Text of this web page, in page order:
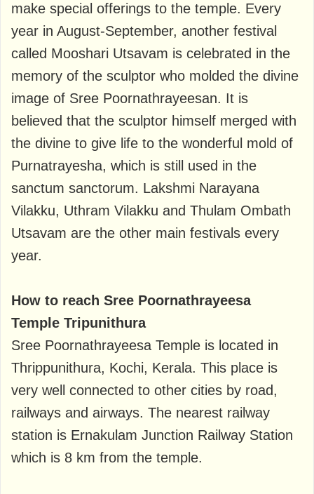
make special offerings to the temple. Every
year in August-September, another festival
called Mooshari Utsavam is celebrated in the
memory of the sculptor who molded the divine
image of Sree Poornathrayeesan. It is
believed that the sculptor himself merged with
the divine to give life to the wonderful mold of
Purnatrayesha, which is still used in the
sanctum sanctorum. Lakshmi Narayana
Vilakku, Uthram Vilakku and Thulam Ombath
Utsavam are the other main festivals every
year.
How to reach Sree Poornathrayeesa
Temple Tripunithura
Sree Poornathrayeesa Temple is located in
Thrippunithura, Kochi, Kerala. This place is
very well connected to other cities by road,
railways and airways. The nearest railway
station is Ernakulam Junction Railway Station
which is 8 km from the temple.